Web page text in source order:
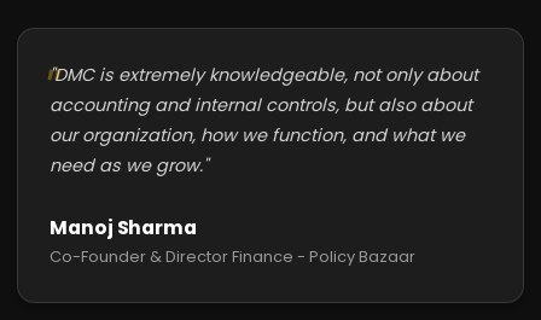
"DMC is extremely knowledgeable, not only about
accounting and internal controls, but also about
our organization, how we function, and what we
need as we grow."
Manoj Sharma
Co-Founder & Director Finance - Policy Bazaar